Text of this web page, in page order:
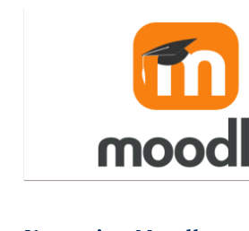
Current
Alumni &